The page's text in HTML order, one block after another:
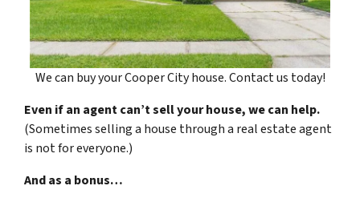
We can buy your Cooper City house. Contact us today!
Even if an agent can’t sell your house, we can help.
(Sometimes selling a house through a real estate agent
is not for everyone.)
And as a bonus…